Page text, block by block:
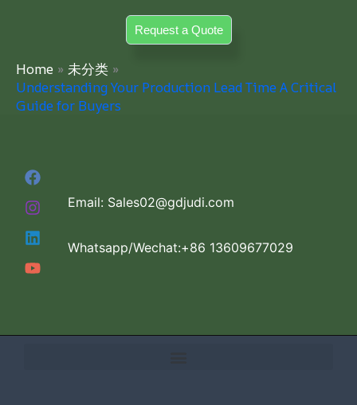
Request a Quote
Home
未分类
Understanding Your Production Lead Time A Critical
Guide for Buyers
Email: Sales02@gdjudi.com
Whatsapp/Wechat:+86 13609677029